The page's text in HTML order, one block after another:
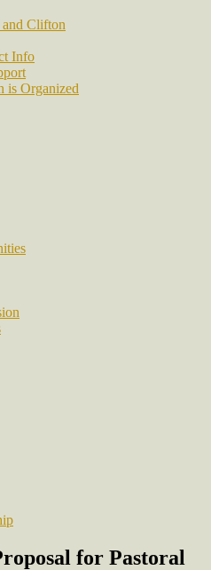
Clifton
Info
Organized
for Pastoral